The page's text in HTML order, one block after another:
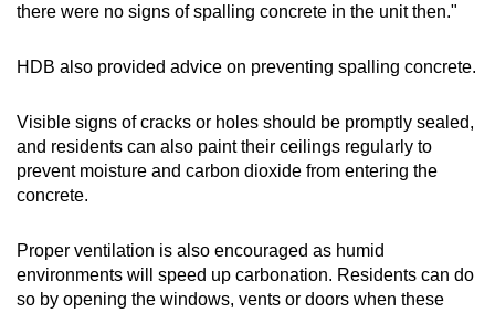
there were no signs of spalling concrete in the unit then."
HDB also provided advice on preventing spalling concrete.
Visible signs of cracks or holes should be promptly sealed,
and residents can also paint their ceilings regularly to
prevent moisture and carbon dioxide from entering the
concrete.
Proper ventilation is also encouraged as humid
environments will speed up carbonation. Residents can do
so by opening the windows, vents or doors when these